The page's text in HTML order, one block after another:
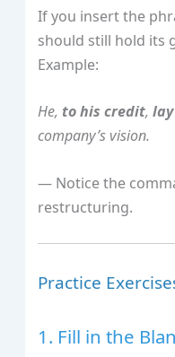
If you insert the
should still hold its
Example:
He, to his credit,
company’s vision.
— Notice the
restructuring.
Practice
1. Fill in the